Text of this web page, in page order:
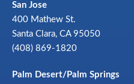
San Jose
400 Mathew St.
Santa Clara, CA 95050
(408) 869-1820
Palm Desert/Palm Springs